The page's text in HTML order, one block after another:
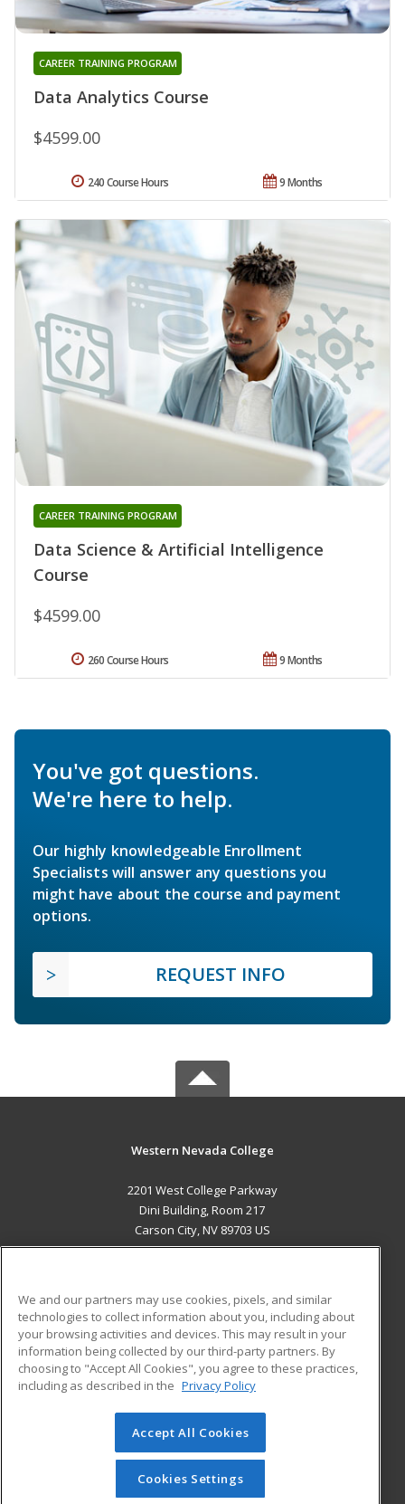
Data Analytics Course
CAREER TRAINING PROGRAM
$4599.00
9 Months
240 Course Hours
Data Science & Artificial Intelligence
Course
CAREER TRAINING PROGRAM
$4599.00
9 Months
260 Course Hours
You've got questions.
We're here to help.
Our highly knowledgeable Enrollment
Specialists will answer any questions you
might have about the course and payment
options.
REQUEST INFO
Western Nevada College
2201 West College Parkway
Dini Building, Room 217
Carson City, NV 89703 US
ADDITIONAL RESOURCES
Military
Financial Assistance
Help
Student Blog
© 2026 ed2go, a division of Cengage Learning. All rights
reserved. The material on this site cannot be reproduced or
redistributed unless you have obtained prior written
permission from Cengage Learning.Privacy Policy
We and our partners may use cookies, pixels, and similar
technologies to collect information about you, including about
your browsing activities and devices. This may result in your
information being collected by our third-party partners. By
choosing to "Accept All Cookies", you agree to these practices,
including as described in the Privacy Policy
Accept All Cookies
Cookies Settings